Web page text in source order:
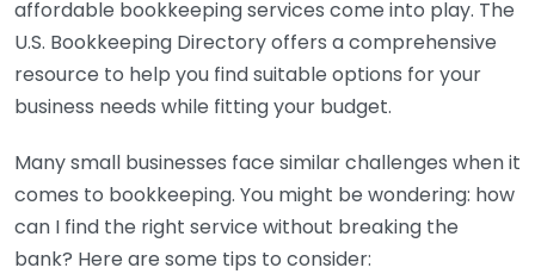
affordable bookkeeping services come into play. The
U.S. Bookkeeping Directory offers a comprehensive
resource to help you find suitable options for your
business needs while fitting your budget.
Many small businesses face similar challenges when it
comes to bookkeeping. You might be wondering: how
can I find the right service without breaking the
bank? Here are some tips to consider: